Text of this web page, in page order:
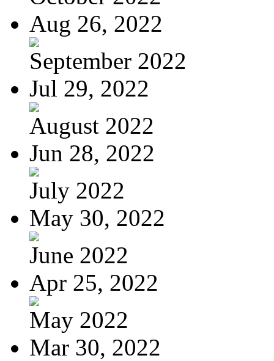
Aug 26, 2022
September 2022
Jul 29, 2022
August 2022
Jun 28, 2022
July 2022
May 30, 2022
June 2022
Apr 25, 2022
May 2022
Mar 30, 2022